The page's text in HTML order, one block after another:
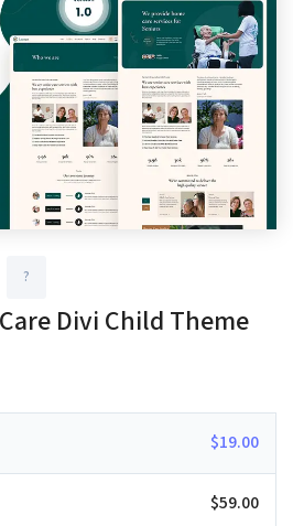
?
Divi Child Theme
$19.00
$59.00